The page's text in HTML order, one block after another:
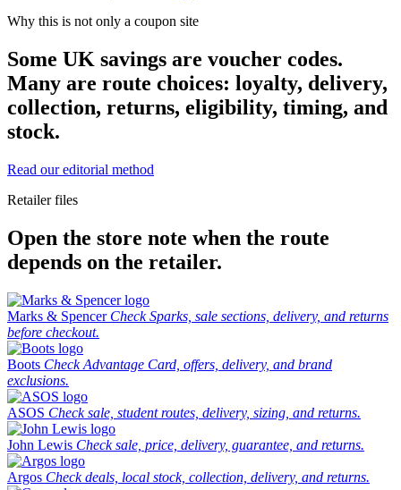
Why this is not only a coupon site
Some UK savings are voucher codes.
Many are route choices: loyalty, delivery,
collection, returns, eligibility, timing, and
stock.
Read our editorial method
Retailer files
Open the store note when the route
depends on the retailer.
Marks & Spencer Check Sparks, sale sections, delivery, and returns
before checkout.
Boots Check Advantage Card, offers, delivery, and brand
exclusions.
ASOS Check sale, student routes, delivery, sizing, and returns.
John Lewis Check sale, price, delivery, guarantee, and returns.
Argos Check deals, local stock, collection, delivery, and returns.